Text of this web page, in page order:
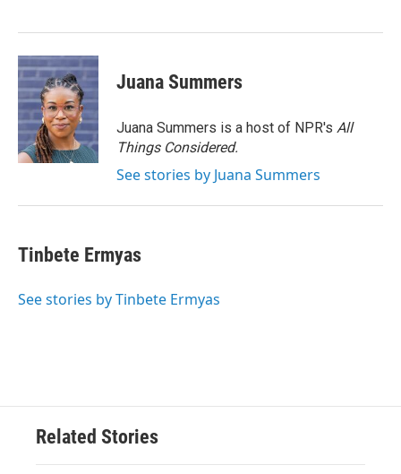
k
n
Juana Summers
Juana Summers is a host of NPR's All
Things Considered.
See stories by Juana Summers
Tinbete Ermyas
See stories by Tinbete Ermyas
Related Stories